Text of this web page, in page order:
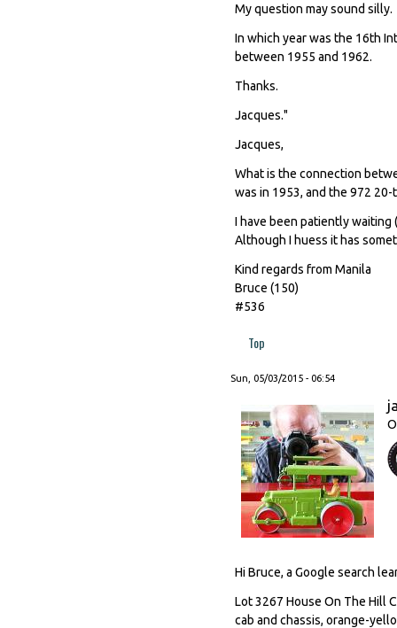
My question may sound silly.
In which year was the 16th
between 1955 and 1962.
Thanks.
Jacques."
Jacques,
What is the connection
was in 1953, and the 972
I have been patiently waiting
Although I huess it has
Kind regards from Manila
Bruce (150)
#536
Top
Sun, 05/03/2015 - 06:54
Hi Bruce, a Google search
Lot 3267 House On The Hill
cab and chassis, orange-